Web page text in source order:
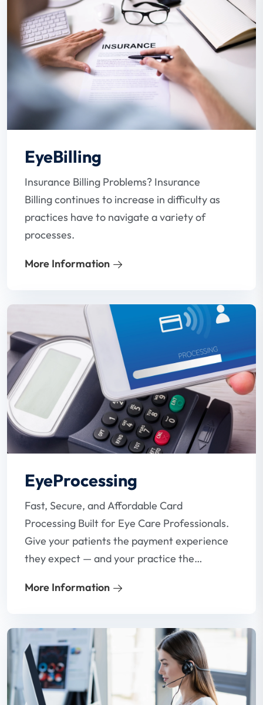
EyeBilling
Insurance Billing Problems? Insurance
Billing continues to increase in difficulty as
practices have to navigate a variety of
processes.
More Information
EyeProcessing
Fast, Secure, and Affordable Card
Processing Built for Eye Care Professionals.
Give your patients the payment experience
they expect — and your practice the
processing solutions are designed with
fees, eliminate payment headaches, and
get paid faster.
More Information